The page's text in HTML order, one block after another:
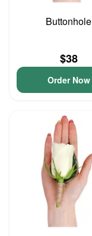
Buttonhole
$38
Order Now